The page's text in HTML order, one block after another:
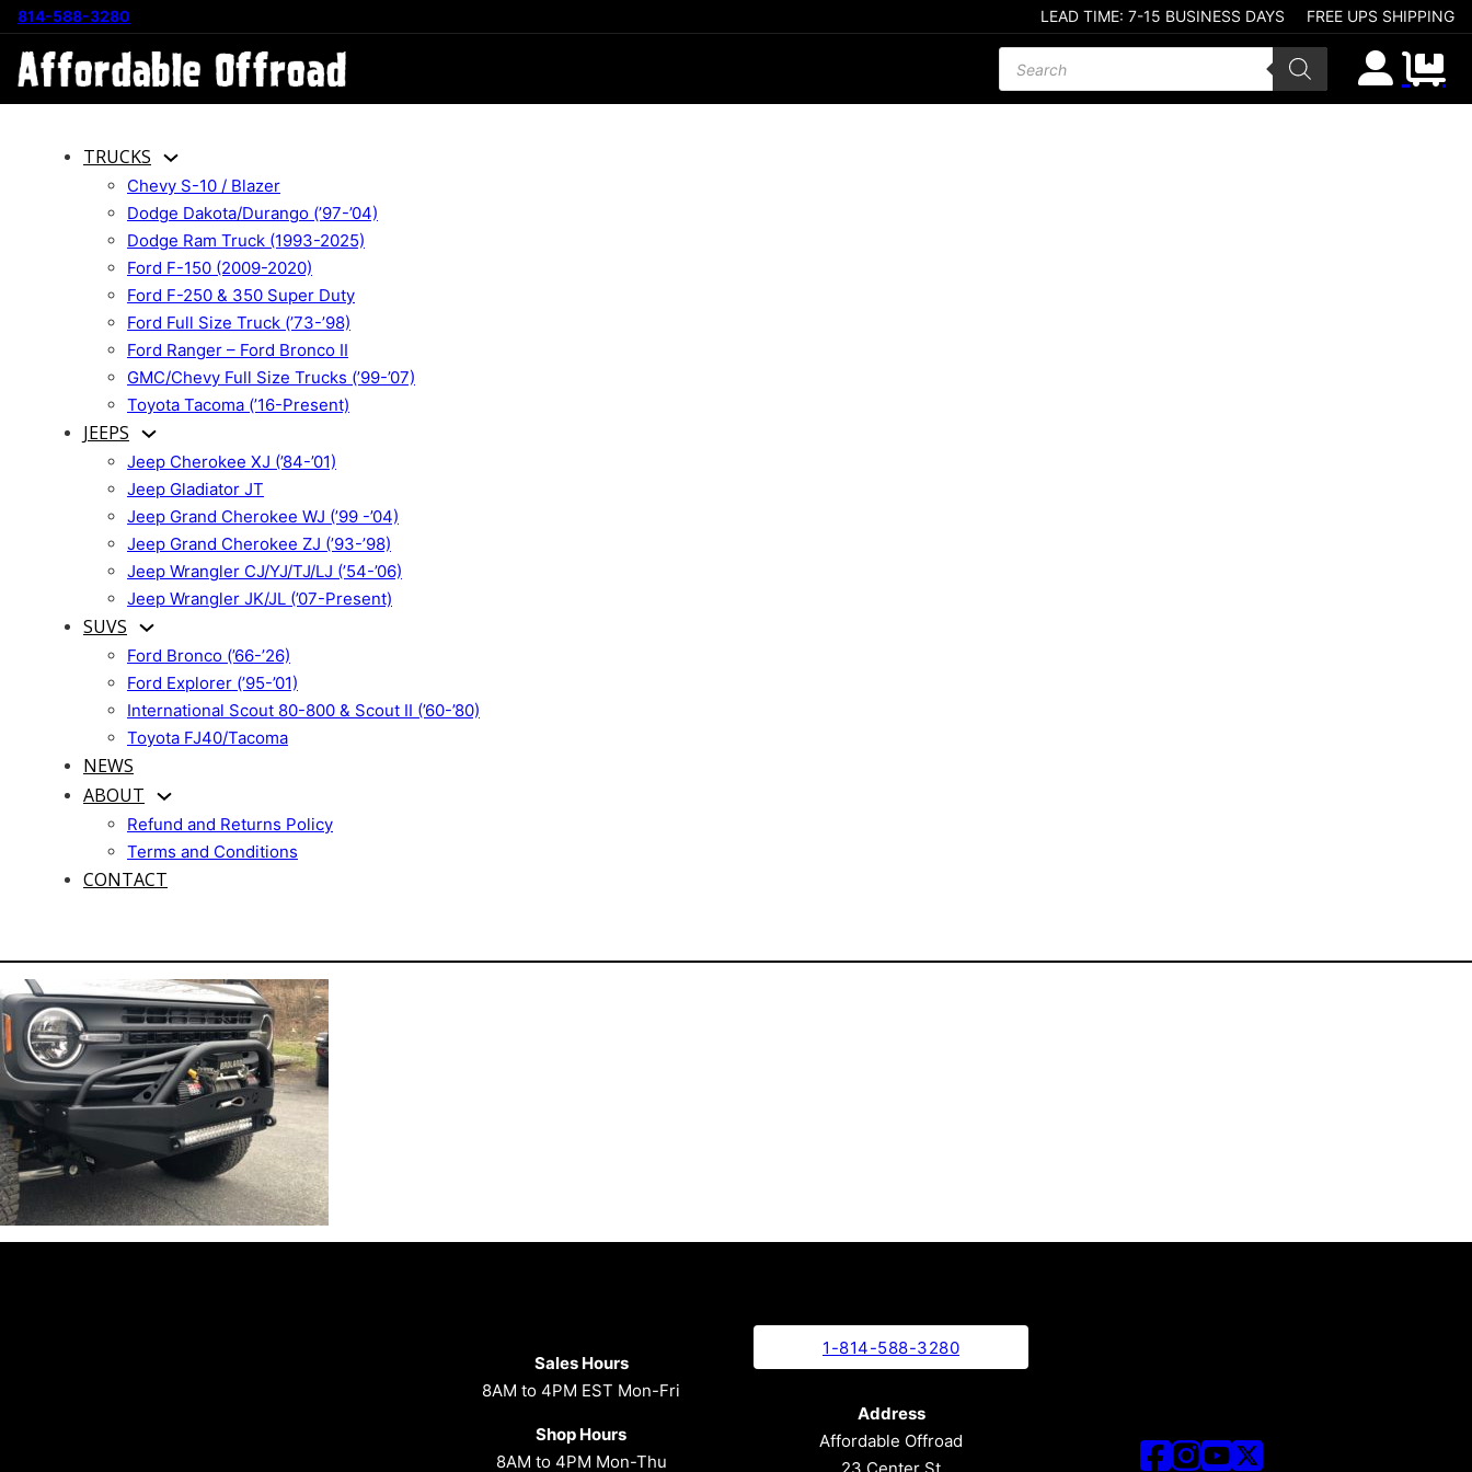
814-588-3280 LEAD TIME: 7-15 BUSINESS DAYS FREE UPS SHIPPING
Products search
TRUCKS
Chevy S-10 / Blazer
Dodge Dakota/Durango (’97-’04)
Dodge Ram Truck (1993-2025)
Ford F-150 (2009-2020)
Ford F-250 & 350 Super Duty
Ford Full Size Truck (’73-’98)
Ford Ranger – Ford Bronco II
GMC/Chevy Full Size Trucks (’99-’07)
Toyota Tacoma (’16-Present)
JEEPS
Jeep Cherokee XJ (’84-’01)
Jeep Gladiator JT
Jeep Grand Cherokee WJ (’99 -’04)
Jeep Grand Cherokee ZJ (’93-’98)
Jeep Wrangler CJ/YJ/TJ/LJ (’54-’06)
Jeep Wrangler JK/JL (’07-Present)
SUVS
Ford Bronco (’66-’26)
Ford Explorer (’95-’01)
International Scout 80-800 & Scout II (’60-’80)
Toyota FJ40/Tacoma
NEWS
ABOUT
Refund and Returns Policy
Terms and Conditions
CONTACT
Sales Hours
8AM to 4PM EST Mon-Fri
Shop Hours
8AM to 4PM Mon-Thu
1-814-588-3280
Address
Affordable Offroad
23 Center St